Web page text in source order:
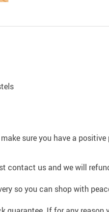
sure you have a
contact us and we will
so you can shop with